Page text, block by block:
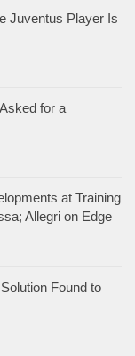
Juventus Player Is
for a
at Training
Allegri on Edge
Found to